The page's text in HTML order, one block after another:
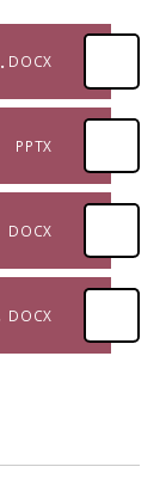
2025 DOCX
PPTX
DOCX
DOCX